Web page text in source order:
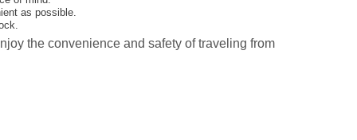
as possible.
the convenience and safety of traveling from